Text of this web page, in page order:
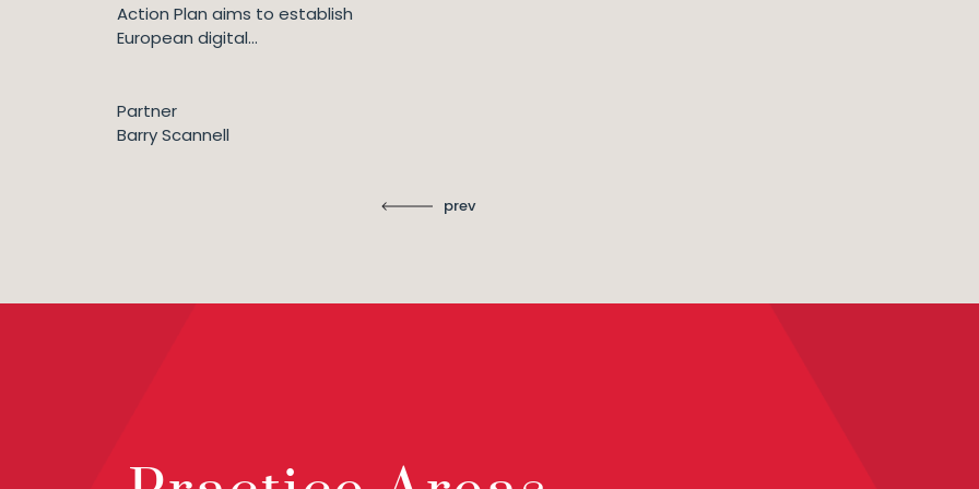
Action Plan aims to establish
European digital...
Partner
Barry Scannell
prev